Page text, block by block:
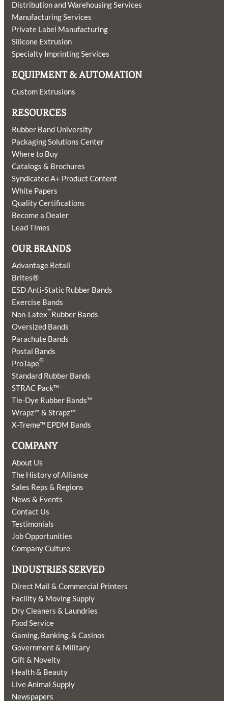
Distribution and Warehousing Services
Manufacturing Services
Private Label Manufacturing
Silicone Extrusion
Specialty Imprinting Services
EQUIPMENT & AUTOMATION
Custom Extrusions
RESOURCES
Rubber Band University
Packaging Solutions Center
Where to Buy
Catalogs & Brochures
Syndicated A+ Product Content
White Papers
Quality Certifications
Become a Dealer
Lead Times
OUR BRANDS
Advantage Retail
Brites®
ESD Anti-Static Rubber Bands
Exercise Bands
Non-Latex™Rubber Bands
Oversized Bands
Parachute Bands
Postal Bands
ProTape®
Standard Rubber Bands
STRAC Pack™
Tie-Dye Rubber Bands™
Wrapz™ & Strapz™
X-Treme™ EPDM Bands
COMPANY
About Us
The History of Alliance
Sales Reps & Regions
News & Events
Contact Us
Testimonials
Job Opportunities
Company Culture
INDUSTRIES SERVED
Direct Mail & Commercial Printers
Facility & Moving Supply
Dry Cleaners & Laundries
Food Service
Gaming, Banking, & Casinos
Government & Military
Gift & Novelty
Health & Beauty
Live Animal Supply
Newspapers